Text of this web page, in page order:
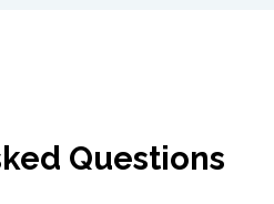
Questions